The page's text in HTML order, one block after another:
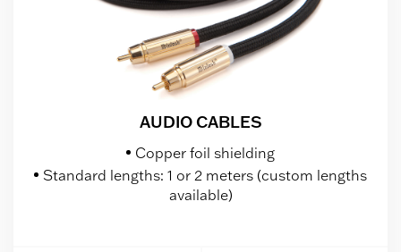
AUDIO CABLES
Copper foil shielding
Standard lengths: 1 or 2 meters (custom lengths
available)